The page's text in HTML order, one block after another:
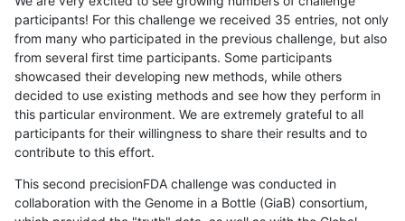
participants! For this challenge we received 35 entries, not only
from many who participated in the previous challenge, but also
from several first time participants. Some participants
showcased their developing new methods, while others
decided to use existing methods and see how they perform in
this particular environment. We are extremely grateful to all
participants for their willingness to share their results and to
contribute to this effort.
This second precisionFDA challenge was conducted in
collaboration with the Genome in a Bottle (GiaB) consortium,